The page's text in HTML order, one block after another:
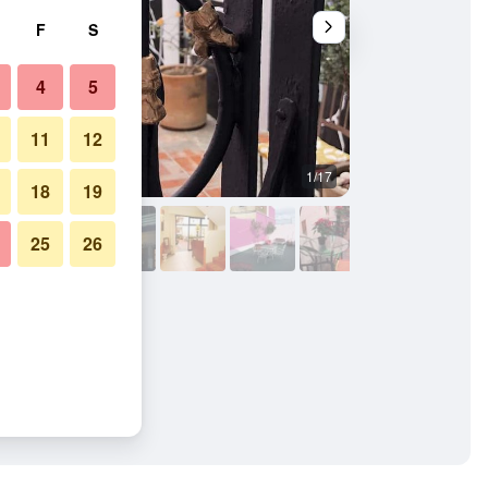
1/17
F S
4 5
11 12
18 19
25 26